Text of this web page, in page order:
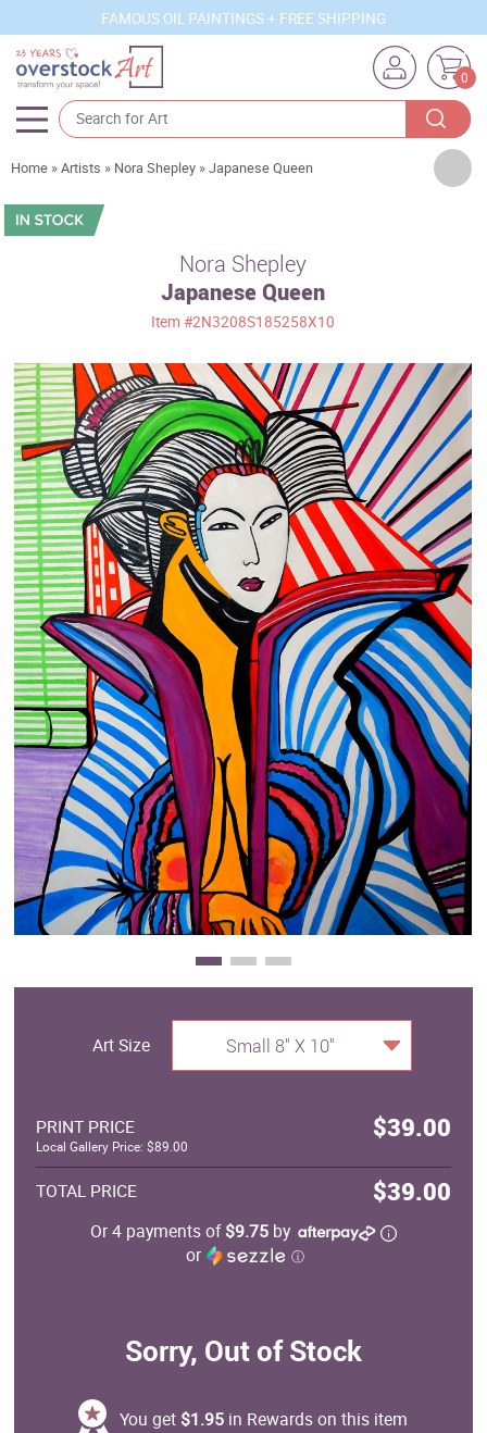
FAMOUS OIL PAINTINGS + FREE SHIPPING
0
Artists
Sizes
Movements
Best Sellers
Custom Art
Clearance
New Arrivals
Business Art
Gift Cards
Home »Artists » Nora Shepley »Japanese Queen
Nora Shepley
Japanese Queen
Item#2N3208S185258X10
Art Size Small 8" X 10"
PRINT PRICE $39.00
Local Gallery Price: $89.00
TOTAL PRICE $39.00
Or 4 payments of$9.75by
or
ⓘ
Sorry, Out of Stock
You get $1.95 in Rewards on this item